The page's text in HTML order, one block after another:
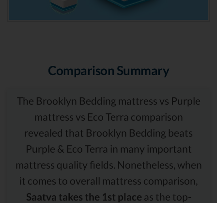
Comparison Summary
The Brooklyn Bedding mattress vs Purple
mattress vs Eco Terra comparison
revealed that Brooklyn Bedding beats
Purple & Eco Terra in many important
mattress quality fields. Nonetheless, when
it comes to overall mattress comparison,
Saatva takes the 1st place as the top-